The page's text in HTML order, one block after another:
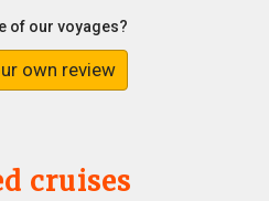
of our voyages?
own review
cruises